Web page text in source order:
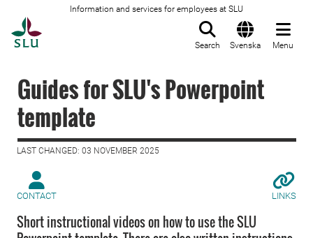
Information and services for employees at SLU
Search Svenska Menu
Guides for SLU's Powerpoint
template
LAST CHANGED: 03 NOVEMBER 2025
CONTACT LINKS
Short instructional videos on how to use the SLU